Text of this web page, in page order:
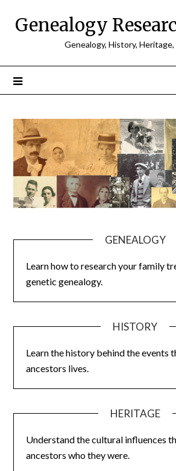
Genealogy
Genealogy, History,
GENEALOGY
Learn how to research your family
genetic genealogy.
HISTORY
Learn the history behind the events
ancestors lives.
HERITAGE
Understand the cultural influences
ancestors who they were.